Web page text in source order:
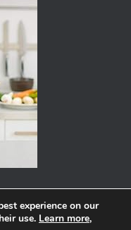
experience on our
use. Learn more,